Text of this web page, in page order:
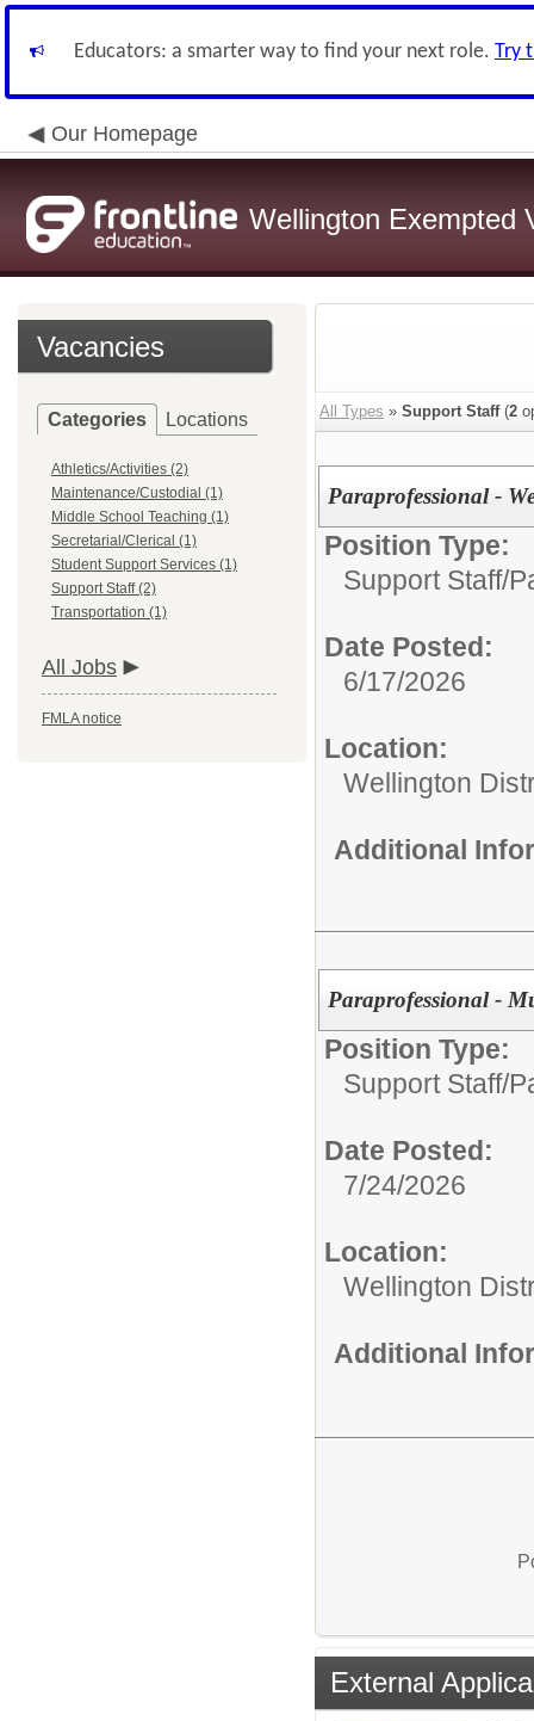
Educators: a smarter way to find your next role. Try
Our Homepage
Wellington Exempted
Vacancies
Categories Locations
Athletics/Activities (2)
Maintenance/Custodial (1)
Middle School Teaching (1)
Secretarial/Clerical (1)
Student Support Services (1)
Support Staff (2)
Transportation (1)
All Jobs
FMLA notice
All Types » Support Staff(2
Paraprofessional -
Position Type:
Support Staff/
Date Posted:
6/17/2026
Location:
Wellington
Additional
Paraprofessional -
Position Type:
Support Staff/
Date Posted:
7/24/2026
Location:
Wellington
Additional
External